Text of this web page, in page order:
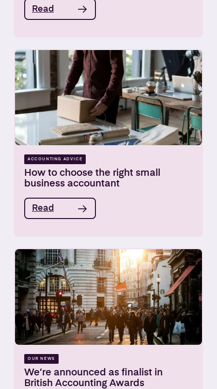
Read
ACCOUNTING ADVICE
How to choose the right small
business accountant
Read
OUR NEWS
We’re announced as finalist in
British Accounting Awards